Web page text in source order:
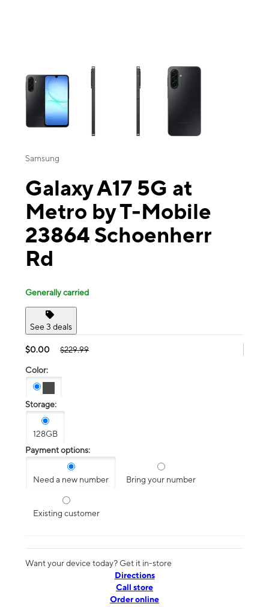
This carousel contains a column of small thumbnails. Selecting a
Samsung
Galaxy A17 5G at
Metro by T-Mobile
23864 Schoenherr
Rd
Generally carried
See 3 deals
$0.00 $229.99
Color:
Storage:
128GB
Payment options:
Need a new number Bring your number
Existing customer
Want your device today? Get it in-store
Directions
Call store
Order online